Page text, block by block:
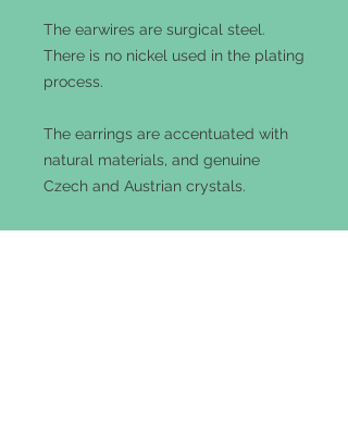
The earwires are surgical steel.
There is no nickel used in the plating
process.
The earrings are accentuated with
natural materials, and genuine
Czech and Austrian crystals.